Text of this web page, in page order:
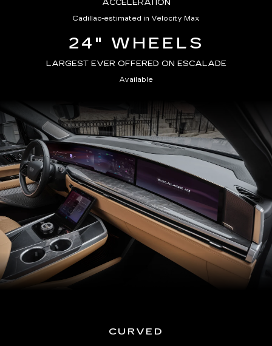
ACCELERATION
Cadillac-estimated in Velocity Max
24" WHEELS
LARGEST EVER OFFERED ON ESCALADE
Available
CURVED